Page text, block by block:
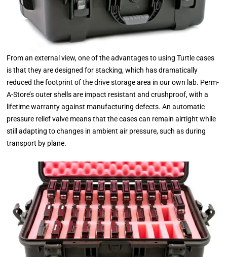
From an external view, one of the advantages to using Turtle cases
is that they are designed for stacking, which has dramatically
reduced the footprint of the drive storage area in our own lab. Perm-
A-Store’s outer shells are impact resistant and crushproof, with a
lifetime warranty against manufacturing defects. An automatic
pressure relief valve means that the cases can remain airtight while
still adapting to changes in ambient air pressure, such as during
transport by plane.